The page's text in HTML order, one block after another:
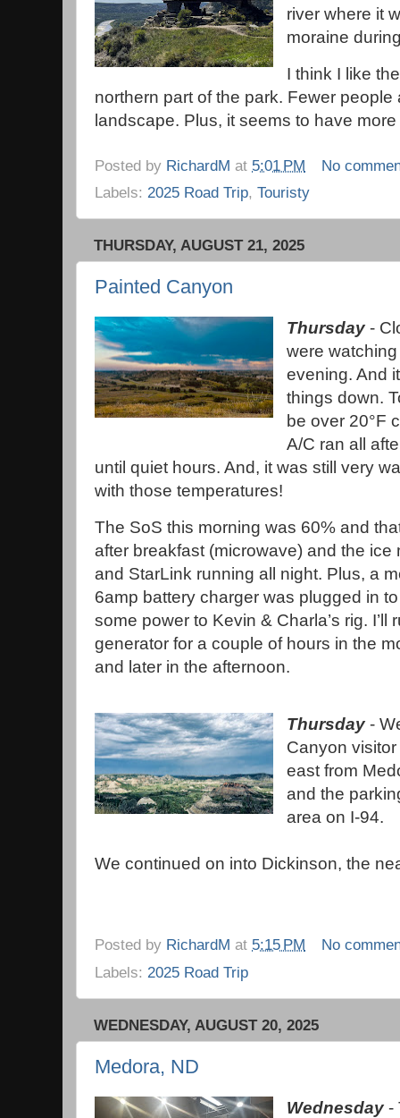
river where it
moraine
I think I like
northern part of the park. Fewer
landscape. Plus, it seems to have
Posted by RichardM at 5:01 PM
No
Labels: 2025 Road Trip, Touristy
THURSDAY, AUGUST 21, 2025
Painted Canyon
Thursday-
were
evening. And
things down.
be over 20°F
A/C ran all
until quiet hours. And, it was still very
with those temperatures!
The SoS this morning was 60% and
after breakfast (microwave) and the ice
and StarLink running all night. Plus, a
6amp battery charger was plugged in
some power to Kevin & Charla’s rig. I’ll
generator for a couple of hours in the
and later in the afternoon.
Thursday-
Canyon
east from
and the
area on I-94.
We continued on into Dickinson, the
Posted by RichardM at 5:15 PM
No
Labels: 2025 Road Trip
WEDNESDAY, AUGUST 20, 2025
Medora, ND
Wednesday-